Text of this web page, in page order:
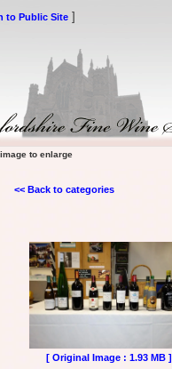
to Public Site ]
to enlarge
<< Back to categories
[ Original Image : 1.93 MB ]